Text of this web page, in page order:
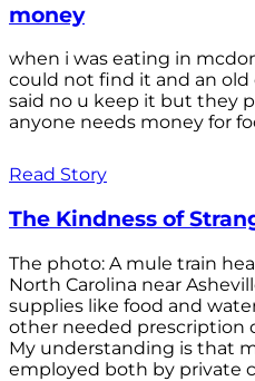
money
when i was eating in
could not find it and an old
said no u keep it but they
anyone needs money for
Read Story
The Kindness of
The photo: A mule train
North Carolina near
supplies like food and
other needed prescription
My understanding is that
employed both by private